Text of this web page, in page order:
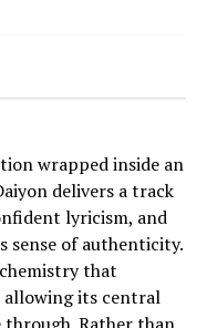
wrapped inside an
delivers a track
lyricism, and
of authenticity.
that
allowing its central